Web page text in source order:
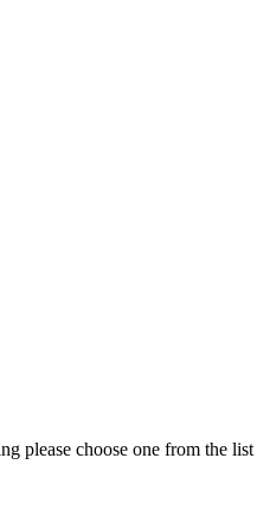
please choose one from the list